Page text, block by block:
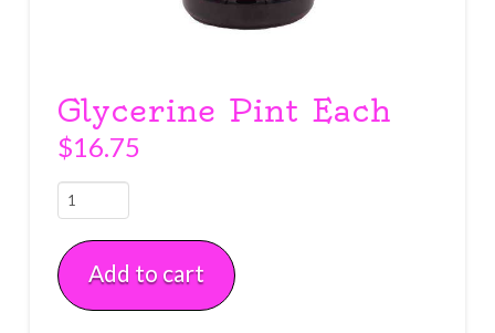
Glycerine Pint Each
$16.75
Glycerine
Pint
Each
quantityAdd to cart